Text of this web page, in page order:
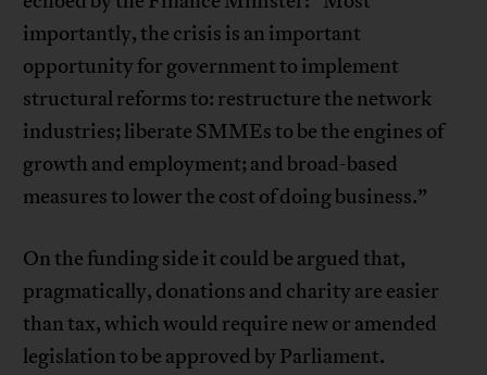
importantly, the crisis is an important
opportunity for government to implement
structural reforms to: restructure the network
industries; liberate SMMEs to be the engines of
growth and employment; and broad-based
measures to lower the cost of doing business.”
On the funding side it could be argued that,
pragmatically, donations and charity are easier
than tax, which would require new or amended
legislation to be approved by Parliament.